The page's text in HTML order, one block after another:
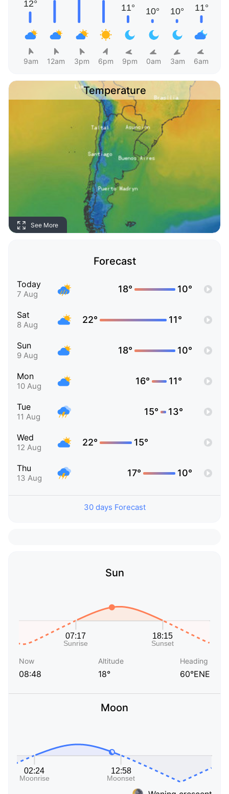
9am 12am 3pm 6pm 9pm 0am 3am 6am
Temperature
See More
Forecast
Today
7 Aug 18° 10°
Sat
8 Aug 22° 11°
Sun
9 Aug 18° 10°
Mon
10 Aug 16° 11°
Tue
11 Aug 15° 13°
Wed
12 Aug 22° 15°
Thu
13 Aug 17° 10°
30 days Forecast
Sun
Now
08:48
Altitude
18°
Heading
60°ENE
Moon